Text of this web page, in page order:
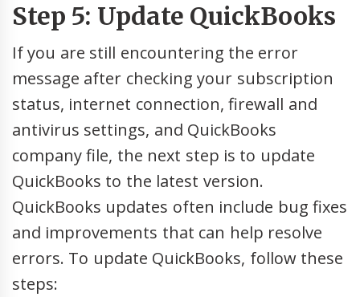
Step 5: Update QuickBooks
If you are still encountering the error
message after checking your subscription
status, internet connection, firewall and
antivirus settings, and QuickBooks
company file, the next step is to update
QuickBooks to the latest version.
QuickBooks updates often include bug fixes
and improvements that can help resolve
errors. To update QuickBooks, follow these
steps: